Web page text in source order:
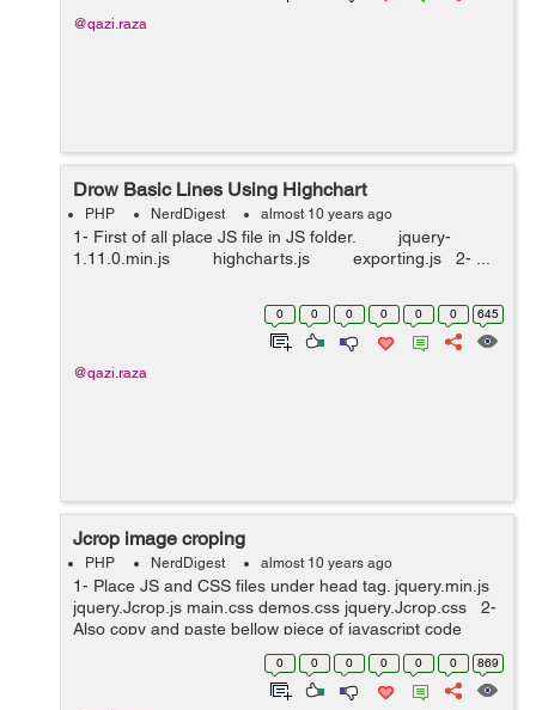
@qazi.raza
Drow Basic Lines Using Highchart
PHP NerdDigest almost 10 years ago
1- First of all place JS file in JS folder. jquery-
1.11.0.min.js highcharts.js exporting.js 2- ...
0 0 0 0 0 0 645
@qazi.raza
Jcrop image croping
PHP NerdDigest almost 10 years ago
1- Place JS and CSS files under head tag. jquery.min.js
jquery.Jcrop.js main.css demos.css jquery.Jcrop.css 2-
Also copy and paste bellow piece of javascript code
under head tag. <script type="text/javascript"...
0 0 0 0 0 0 869